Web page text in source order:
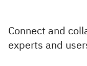
Connect and
experts and